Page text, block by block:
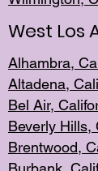
West Los
Alhambra,
Altadena, Ca
Bel Air, Califo
Beverly Hills,
Brentwood,